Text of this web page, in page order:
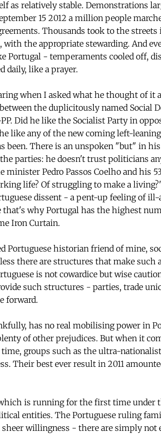
as relatively stable. Demonstrations
15 2012 a million people
Thousands took to the
the appropriate stewarding. And
Portugal - temperaments cooled off,
daily, like a prayer.
when I asked what he thought of it
the duplicitously named Social
Did he like the Socialist Party in
like any of the new coming left-
been. There is an unspoken "but" in
parties: he doesn't trust politicians
minister Pedro Passos Coelho and his
life? Of struggling to make a
dissent - a pent-up feeling of
that's why Portugal has the highest
Iron Curtain.
Portuguese historian friend of mine,
there are structures that make such
is not cowardice but wise
such structures - parties, trade
forward.
has no real mobilising power in
of other prejudices. But when it
groups such as the ultra-
Their best ever result in 2011
is running for the first time under
entities. The Portuguese ruling
willingness - there are simply